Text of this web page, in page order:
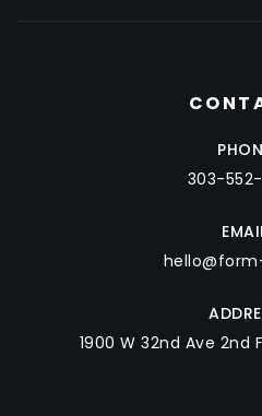
303-
1900 W 32nd Ave 2nd